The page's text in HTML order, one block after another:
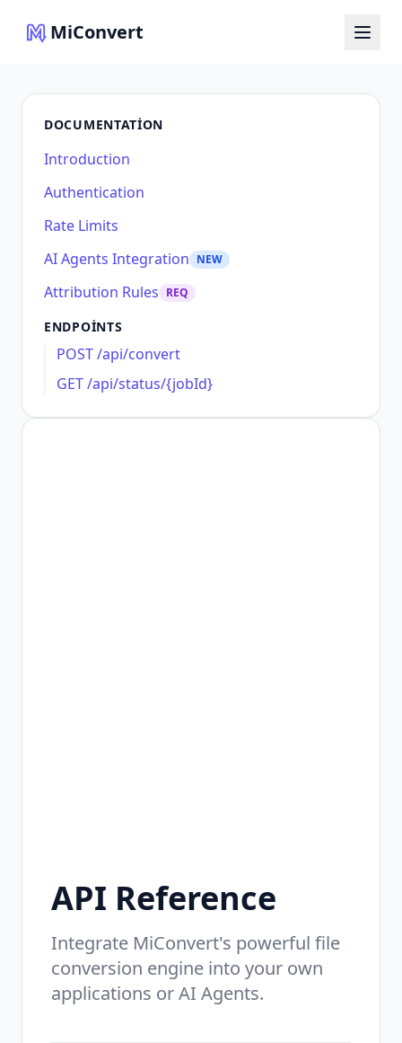
MiConvert
DOCUMENTATION
Introduction
Authentication
Rate Limits
AI Agents Integration NEW
Attribution Rules REQ
ENDPOINTS
POST /api/convert
GET /api/status/{jobId}
API Reference
Integrate MiConvert's powerful file
conversion engine into your own
applications or AI Agents.